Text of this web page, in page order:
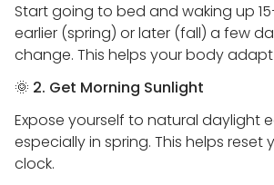
Start going to bed and waking up
earlier (spring) or later (fall) a few
change. This helps your body
🌞 2. Get Morning Sunlight
Expose yourself to natural daylight
especially in spring. This helps reset
clock.